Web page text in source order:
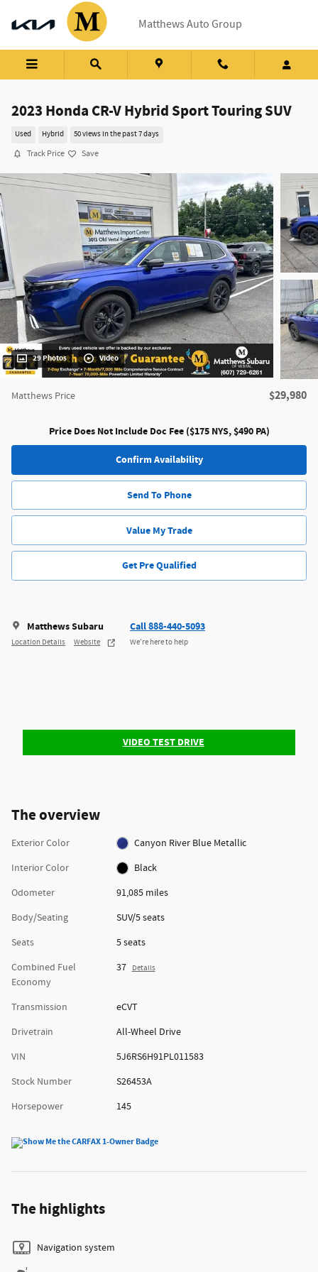
Skip to main content
Matthews Auto Group
2023 Honda CR-V Hybrid Sport Touring SUV
Used Hybrid 50 views in the past 7 days
Track Price Save
29 Photos Video
Matthews Price $29,980
Price Does Not Include Doc Fee ($175 NYS, $490 PA)
Confirm Availability
Send To Phone
Value My Trade
Get Pre Qualified
Matthews Subaru
Location Details Website
Call 888-440-5093
We’re here to help
VIDEO TEST DRIVE
The overview
Exterior Color
Canyon River Blue Metallic
Interior Color
Black
Odometer
91,085 miles
Body/Seating
SUV/5 seats
Seats
5 seats
Combined Fuel
Economy
37 Details
Transmission
eCVT
Drivetrain
All-Wheel Drive
VIN
5J6RS6H91PL011583
Stock Number
S26453A
Horsepower
145
The highlights
Navigation system